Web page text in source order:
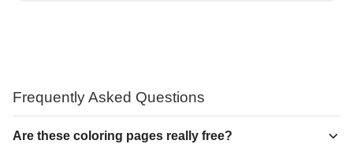
Frequently Asked Questions
Are these coloring pages really free?